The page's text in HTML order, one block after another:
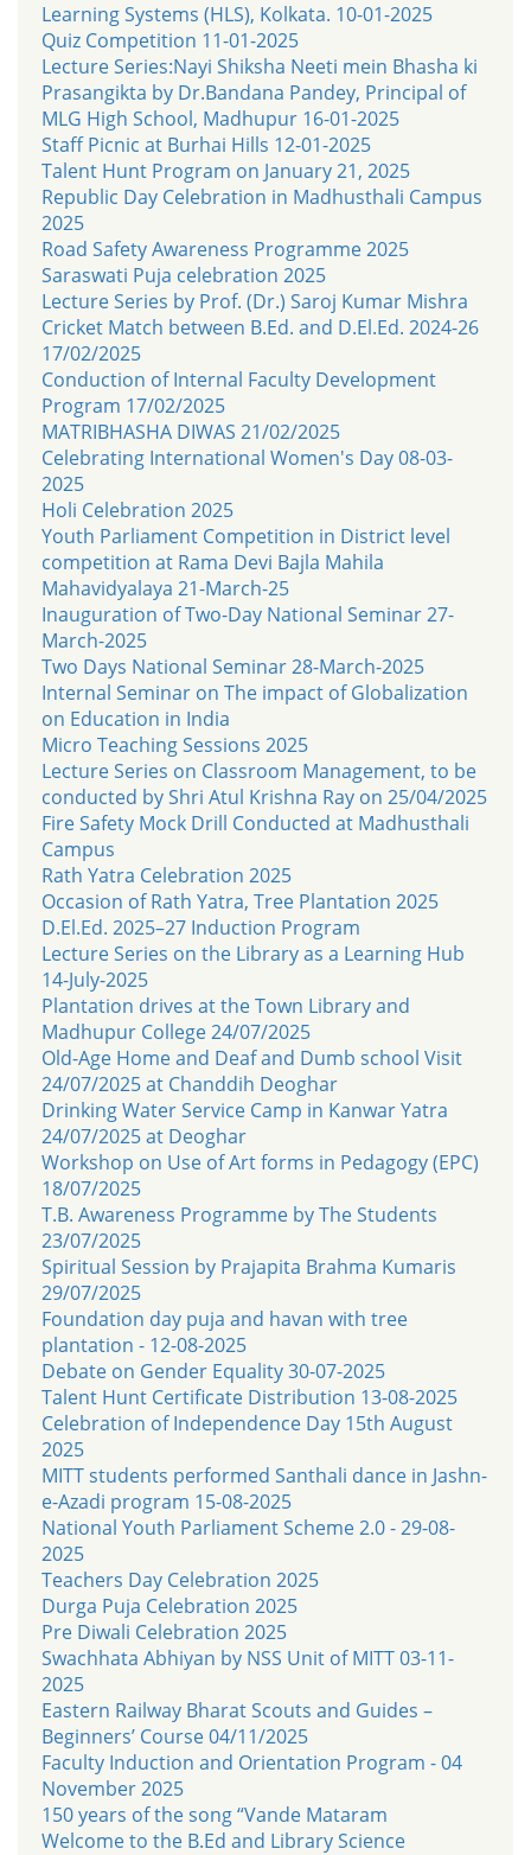
Learning Systems (HLS), Kolkata. 10-01-2025
Quiz Competition 11-01-2025
Lecture Series:Nayi Shiksha Neeti mein Bhasha ki
Prasangikta by Dr.Bandana Pandey, Principal of
MLG High School, Madhupur 16-01-2025
Staff Picnic at Burhai Hills 12-01-2025
Talent Hunt Program on January 21, 2025
Republic Day Celebration in Madhusthali Campus
2025
Road Safety Awareness Programme 2025
Saraswati Puja celebration 2025
Lecture Series by Prof. (Dr.) Saroj Kumar Mishra
Cricket Match between B.Ed. and D.El.Ed. 2024-26
17/02/2025
Conduction of Internal Faculty Development
Program 17/02/2025
MATRIBHASHA DIWAS 21/02/2025
Celebrating International Women's Day 08-03-
2025
Holi Celebration 2025
Youth Parliament Competition in District level
competition at Rama Devi Bajla Mahila
Mahavidyalaya 21-March-25
Inauguration of Two-Day National Seminar 27-
March-2025
Two Days National Seminar 28-March-2025
Internal Seminar on The impact of Globalization
on Education in India
Micro Teaching Sessions 2025
Lecture Series on Classroom Management, to be
conducted by Shri Atul Krishna Ray on 25/04/2025
Fire Safety Mock Drill Conducted at Madhusthali
Campus
Rath Yatra Celebration 2025
Occasion of Rath Yatra, Tree Plantation 2025
D.El.Ed. 2025–27 Induction Program
Lecture Series on the Library as a Learning Hub
14-July-2025
Plantation drives at the Town Library and
Madhupur College 24/07/2025
Old-Age Home and Deaf and Dumb school Visit
24/07/2025 at Chanddih Deoghar
Drinking Water Service Camp in Kanwar Yatra
24/07/2025 at Deoghar
Workshop on Use of Art forms in Pedagogy (EPC)
18/07/2025
T.B. Awareness Programme by The Students
23/07/2025
Spiritual Session by Prajapita Brahma Kumaris
29/07/2025
Foundation day puja and havan with tree
plantation - 12-08-2025
Debate on Gender Equality 30-07-2025
Talent Hunt Certificate Distribution 13-08-2025
Celebration of Independence Day 15th August
2025
MITT students performed Santhali dance in Jashn-
e-Azadi program 15-08-2025
National Youth Parliament Scheme 2.0 - 29-08-
2025
Teachers Day Celebration 2025
Durga Puja Celebration 2025
Pre Diwali Celebration 2025
Swachhata Abhiyan by NSS Unit of MITT 03-11-
2025
Eastern Railway Bharat Scouts and Guides –
Beginners’ Course 04/11/2025
Faculty Induction and Orientation Program - 04
November 2025
150 years of the song “Vande Mataram
Welcome to the B.Ed and Library Science